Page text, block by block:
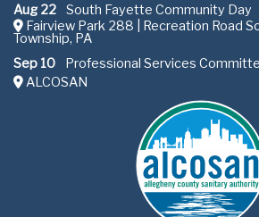
Aug 22
South Fayette Community Day
Fairview Park 288 | Recreation Road
Township, PA
Sep 10
Professional Services
ALCOSAN